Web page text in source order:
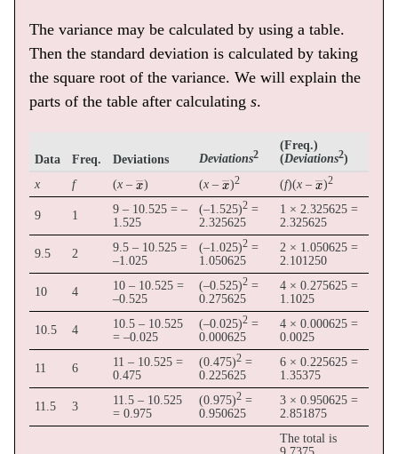
The variance may be calculated by using a table.
Then the standard deviation is calculated by taking
the square root of the variance. We will explain the
parts of the table after calculating s.
Data Freq. Deviations Deviations2
(Freq.)
(Deviations2)
x f (x –x―
) (x –x―
)2 (f)(x –x―
)2
9 1
9 – 10.525 = –
1.525
(–1.525)2 =
2.325625
1 × 2.325625 =
2.325625
9.5 2
9.5 – 10.525 =
–1.025
(–1.025)2 =
1.050625
2 × 1.050625 =
2.101250
10 4
10 – 10.525 =
–0.525
(–0.525)2 =
0.275625
4 × 0.275625 =
1.1025
10.5 4
10.5 – 10.525
= –0.025
(–0.025)2 =
0.000625
4 × 0.000625 =
0.0025
11 6
11 – 10.525 =
0.475
(0.475)2 =
0.225625
6 × 0.225625 =
1.35375
11.5 3
11.5 – 10.525
= 0.975
(0.975)2 =
0.950625
3 × 0.950625 =
2.851875
The total is